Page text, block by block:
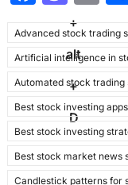
+
alt
+
D
c
e
b
o
o
k
a
st
o
d
o
n
ai
l
Advanced stock trading
Artificial intelligence in
Automated stock trading
Best stock investing
Best stock investing
Best stock market news
Candlestick patterns for